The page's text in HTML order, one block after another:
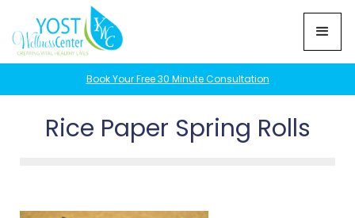
Book Your Free 30 Minute Consultation
Rice Paper Spring Rolls